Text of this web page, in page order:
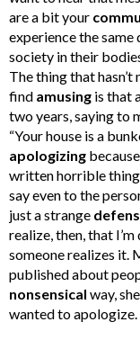
are a bit your
experience the
society in their
The thing that
find amusing is that
two years, saying to
“Your house is a
apologizing
written horrible
say even to the
just a strange
realize, then, that
someone realizes it.
published about
nonsensical way,
wanted to apologize.